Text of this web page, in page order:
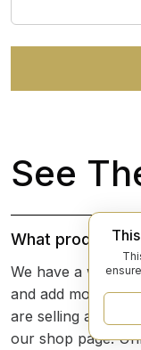
See
What products
We have a wide
and add more
are selling a
our shop page.